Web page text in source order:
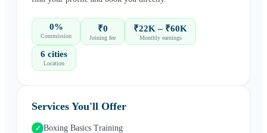
0%
Commission
₹0
Joining fee
₹22K – ₹60K
Monthly earnings
6 cities
Location
Services You'll Offer
✓ Boxing Basics Training